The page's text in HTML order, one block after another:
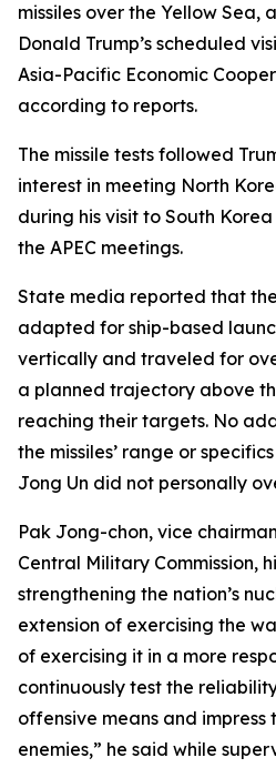
missiles over the Yellow Sea,
Donald Trump’s scheduled
Asia-Pacific Economic
according to reports.
The missile tests followed
interest in meeting North
during his visit to South
the APEC meetings.
State media reported that the
adapted for ship-based
vertically and traveled for
a planned trajectory above
reaching their targets. No
the missiles’ range or
Jong Un did not personally
Pak Jong-chon, vice
Central Military Commission,
strengthening the nation’s
extension of exercising the
of exercising it in a more
continuously test the
offensive means and impress
enemies,” he said while